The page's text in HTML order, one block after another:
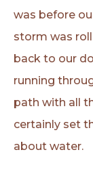
was before
storm was
back to our
running
path with all
certainly set
about water.